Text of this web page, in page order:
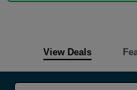
View Deals